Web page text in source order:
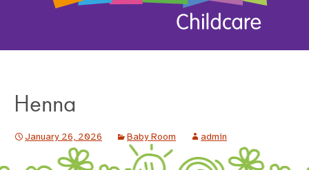
Henna
January 26, 2026 Baby Room admin